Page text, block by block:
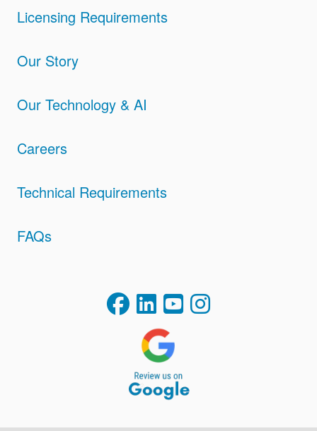
Licensing Requirements
Our Story
Our Technology & AI
Careers
Technical Requirements
FAQs